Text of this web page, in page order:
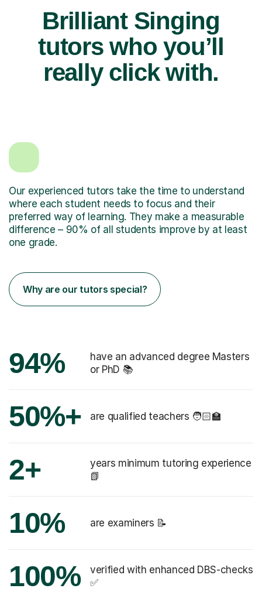
Brilliant Singing
tutors who you’ll
really click with.
Our experienced tutors take the time to understand
where each student needs to focus and their
preferred way of learning. They make a measurable
difference – 90% of all students improve by at least
one grade.
Why are our tutors special?
94%
have an advanced degree Masters
or PhD 📚
50%+ are qualified teachers 🧑🏻‍🏫
2+
years minimum tutoring experience
📗
10% are examiners 📝
100%
verified with enhanced DBS-checks
✅